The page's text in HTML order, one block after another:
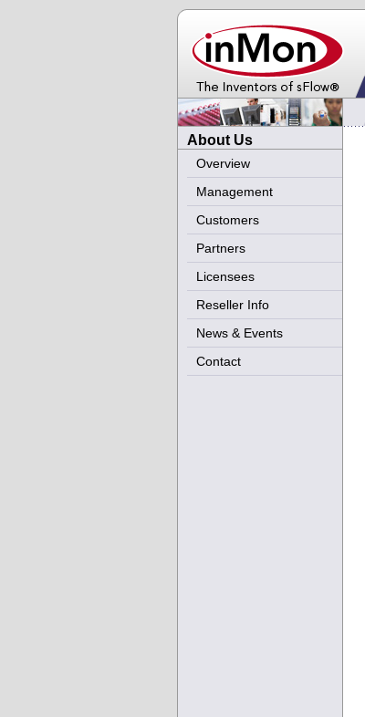
About Us
Overview
Management
Customers
Partners
Licensees
Reseller Info
News & Events
Contact